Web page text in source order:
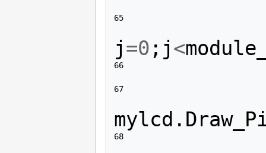
65
j =0 ; j <
66
67
mylcd .
68